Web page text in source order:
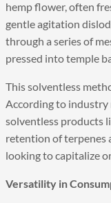
hemp flower, often
gentle agitation
through a series of
pressed into temple
This solventless
According to industry
solventless products
retention of terpenes
looking to capitalize
Versatility in